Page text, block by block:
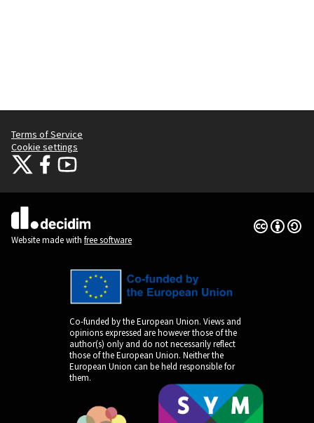
Terms of Service
Cookie settings
Citizens Participation Portal at X
Citizens Participation Portal at Facebook
Citizens Participation Portal at YouTube
(External link)
Website made with free software
Creative
(External
Co-funded by the European Union. Views and
opinions expressed are however those of the
author(s) only and do not necessarily reflect
those of the European Union. Neither the
European Union can be held responsible for
them.